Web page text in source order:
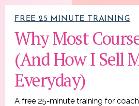
FREE 25 MINUTE TRAINING
Why Most
(And How I Sell
Everyday)
A free 25-minute training for